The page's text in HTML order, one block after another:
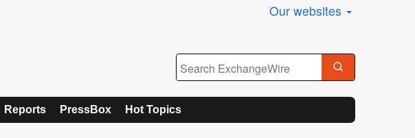
Our websites
Reports PressBox Hot Topics